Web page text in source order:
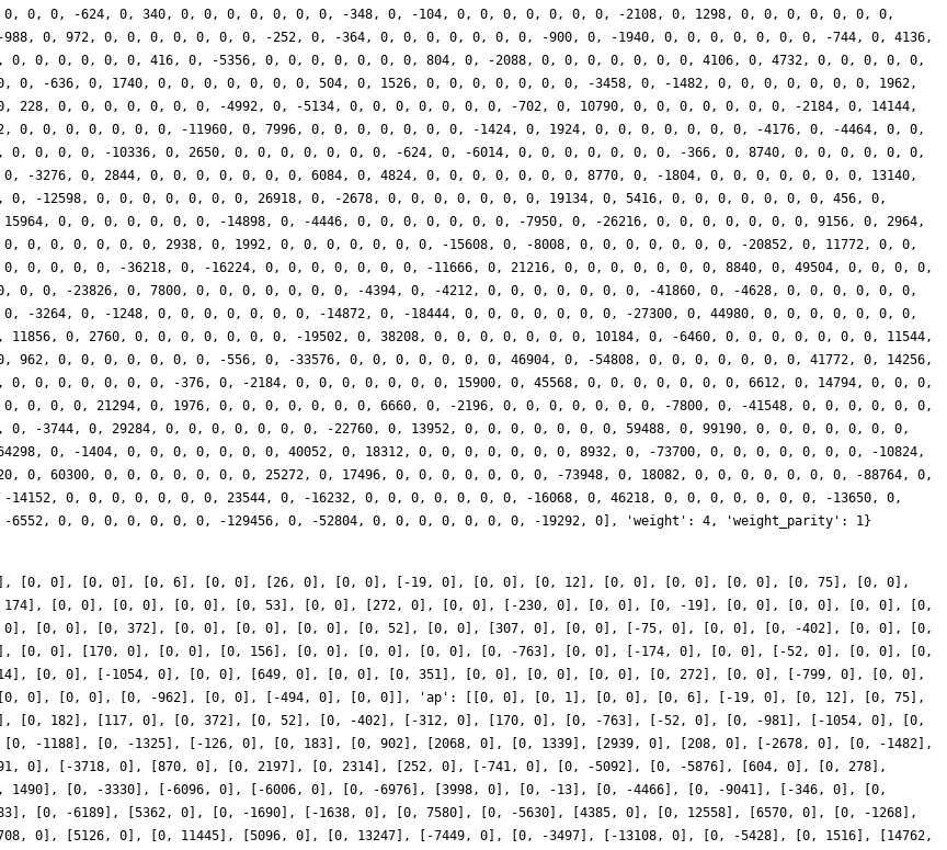
0, 0, -624, 0, 340, 0, 0, 0, 0, 0, 0, 0, -348, 0, -104, 0, 0, 0, 0, 0, 0, 0, -2108, 0, 1298, 0, 0, 0, 0, 0, 0, 0,
0, 972, 0, 0, 0, 0, 0, 0, 0, -252, 0, -364, 0, 0, 0, 0, 0, 0, 0, -900, 0, -1940, 0, 0, 0, 0, 0, 0, 0, -744, 0, 4136,
0, 0, 0, 0, 0, 0, 416, 0, -5356, 0, 0, 0, 0, 0, 0, 0, 804, 0, -2088, 0, 0, 0, 0, 0, 0, 0, 4106, 0, 4732, 0, 0, 0, 0, 0,
0, -636, 0, 1740, 0, 0, 0, 0, 0, 0, 0, 504, 0, 1526, 0, 0, 0, 0, 0, 0, 0, -3458, 0, -1482, 0, 0, 0, 0, 0, 0, 0, 1962,
228, 0, 0, 0, 0, 0, 0, 0, -4992, 0, -5134, 0, 0, 0, 0, 0, 0, 0, -702, 0, 10790, 0, 0, 0, 0, 0, 0, 0, -2184, 0, 14144,
0, 0, 0, 0, 0, 0, 0, -11960, 0, 7996, 0, 0, 0, 0, 0, 0, 0, -1424, 0, 1924, 0, 0, 0, 0, 0, 0, 0, -4176, 0, -4464, 0, 0,
0, 0, 0, 0, -10336, 0, 2650, 0, 0, 0, 0, 0, 0, 0, -624, 0, -6014, 0, 0, 0, 0, 0, 0, 0, -366, 0, 8740, 0, 0, 0, 0, 0, 0,
-3276, 0, 2844, 0, 0, 0, 0, 0, 0, 0, 6084, 0, 4824, 0, 0, 0, 0, 0, 0, 0, 8770, 0, -1804, 0, 0, 0, 0, 0, 0, 0, 13140,
0, -12598, 0, 0, 0, 0, 0, 0, 0, 26918, 0, -2678, 0, 0, 0, 0, 0, 0, 0, 19134, 0, 5416, 0, 0, 0, 0, 0, 0, 0, 456, 0,
0, 0, 0, 0, 0, 0, 0, -14898, 0, -4446, 0, 0, 0, 0, 0, 0, 0, -7950, 0, -26216, 0, 0, 0, 0, 0, 0, 0, 9156, 0, 2964,
0, 0, 0, 0, 0, 0, 2938, 0, 1992, 0, 0, 0, 0, 0, 0, 0, -15608, 0, -8008, 0, 0, 0, 0, 0, 0, 0, -20852, 0, 11772, 0, 0,
0, 0, 0, 0, -36218, 0, -16224, 0, 0, 0, 0, 0, 0, 0, -11666, 0, 21216, 0, 0, 0, 0, 0, 0, 0, 8840, 0, 49504, 0, 0, 0, 0,
0, 0, -23826, 0, 7800, 0, 0, 0, 0, 0, 0, 0, -4394, 0, -4212, 0, 0, 0, 0, 0, 0, 0, -41860, 0, -4628, 0, 0, 0, 0, 0, 0,
-3264, 0, -1248, 0, 0, 0, 0, 0, 0, 0, -14872, 0, -18444, 0, 0, 0, 0, 0, 0, 0, -27300, 0, 44980, 0, 0, 0, 0, 0, 0, 0,
0, 2760, 0, 0, 0, 0, 0, 0, 0, -19502, 0, 38208, 0, 0, 0, 0, 0, 0, 0, 10184, 0, -6460, 0, 0, 0, 0, 0, 0, 0, 11544,
962, 0, 0, 0, 0, 0, 0, 0, -556, 0, -33576, 0, 0, 0, 0, 0, 0, 0, 46904, 0, -54808, 0, 0, 0, 0, 0, 0, 0, 41772, 0, 14256,
0, 0, 0, 0, 0, 0, 0, -376, 0, -2184, 0, 0, 0, 0, 0, 0, 0, 15900, 0, 45568, 0, 0, 0, 0, 0, 0, 0, 6612, 0, 14794, 0, 0, 0,
0, 0, 0, 21294, 0, 1976, 0, 0, 0, 0, 0, 0, 0, 6660, 0, -2196, 0, 0, 0, 0, 0, 0, 0, -7800, 0, -41548, 0, 0, 0, 0, 0, 0,
0, -3744, 0, 29284, 0, 0, 0, 0, 0, 0, 0, -22760, 0, 13952, 0, 0, 0, 0, 0, 0, 0, 59488, 0, 99190, 0, 0, 0, 0, 0, 0, 0,
0, -1404, 0, 0, 0, 0, 0, 0, 0, 40052, 0, 18312, 0, 0, 0, 0, 0, 0, 0, 8932, 0, -73700, 0, 0, 0, 0, 0, 0, 0, -10824,
0, 60300, 0, 0, 0, 0, 0, 0, 0, 25272, 0, 17496, 0, 0, 0, 0, 0, 0, 0, -73948, 0, 18082, 0, 0, 0, 0, 0, 0, 0, -88764, 0,
14152, 0, 0, 0, 0, 0, 0, 0, 23544, 0, -16232, 0, 0, 0, 0, 0, 0, 0, -16068, 0, 46218, 0, 0, 0, 0, 0, 0, 0, -13650, 0,
6552, 0, 0, 0, 0, 0, 0, 0, -129456, 0, -52804, 0, 0, 0, 0, 0, 0, 0, -19292, 0], 'weight': 4, 'weight_parity': 1}
[0, 0], [0, 0], [0, 6], [0, 0], [26, 0], [0, 0], [-19, 0], [0, 0], [0, 12], [0, 0], [0, 0], [0, 0], [0, 75], [0, 0],
[0, 0], [0, 0], [0, 0], [0, 53], [0, 0], [272, 0], [0, 0], [-230, 0], [0, 0], [0, -19], [0, 0], [0, 0], [0, 0], [0,
0], [0, 0], [0, 372], [0, 0], [0, 0], [0, 0], [0, 52], [0, 0], [307, 0], [0, 0], [-75, 0], [0, 0], [0, -402], [0, 0], [0,
[0, 0], [170, 0], [0, 0], [0, 156], [0, 0], [0, 0], [0, 0], [0, -763], [0, 0], [-174, 0], [0, 0], [-52, 0], [0, 0], [0,
[0, 0], [-1054, 0], [0, 0], [649, 0], [0, 0], [0, 351], [0, 0], [0, 0], [0, 0], [0, 272], [0, 0], [-799, 0], [0, 0],
0], [0, 0], [0, -962], [0, 0], [-494, 0], [0, 0]], 'ap': [[0, 0], [0, 1], [0, 0], [0, 6], [-19, 0], [0, 12], [0, 75],
[0, 182], [117, 0], [0, 372], [0, 52], [0, -402], [-312, 0], [170, 0], [0, -763], [-52, 0], [0, -981], [-1054, 0], [0,
-1188], [0, -1325], [-126, 0], [0, 183], [0, 902], [2068, 0], [0, 1339], [2939, 0], [208, 0], [-2678, 0], [0, -1482],
0], [-3718, 0], [870, 0], [0, 2197], [0, 2314], [252, 0], [-741, 0], [0, -5092], [0, -5876], [604, 0], [0, 278],
1490], [0, -3330], [-6096, 0], [-6006, 0], [0, -6976], [3998, 0], [0, -13], [0, -4466], [0, -9041], [-346, 0], [0,
[0, -6189], [5362, 0], [0, -1690], [-1638, 0], [0, 7580], [0, -5630], [4385, 0], [0, 12558], [6570, 0], [0, -1268],
0], [5126, 0], [0, 11445], [5096, 0], [0, 13247], [-7449, 0], [0, -3497], [-13108, 0], [0, -5428], [0, 1516], [14762,